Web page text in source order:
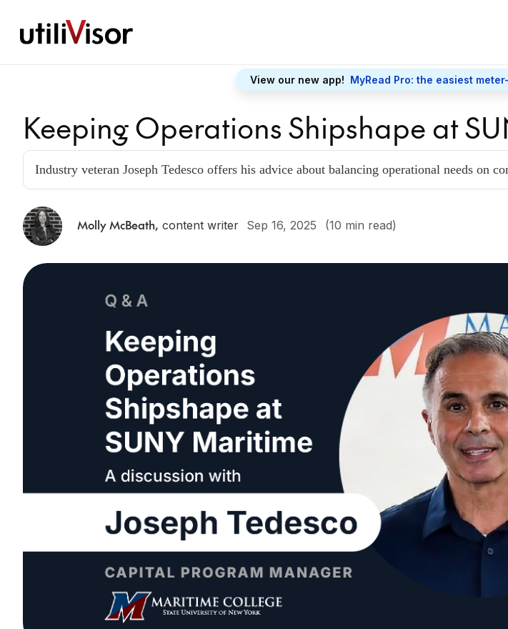
View our new app! MyRead Pro: the easiest
Keeping Operations Shipshape at
Industry veteran Joseph Tedesco offers his advice about balancing operational needs on
Molly McBeath, content writer Sep 16, 2025 (10 min read)